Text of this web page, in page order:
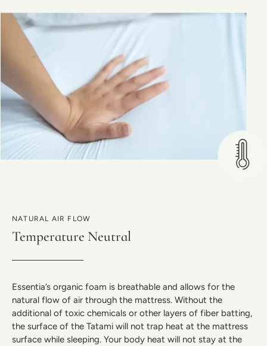
NATURAL AIR FLOW
Temperature Neutral
Essentia’s organic foam is breathable and allows for the
natural flow of air through the mattress. Without the
additional of toxic chemicals or other layers of fiber batting,
the surface of the Tatami will not trap heat at the mattress
surface while sleeping. Your body heat will not stay at the